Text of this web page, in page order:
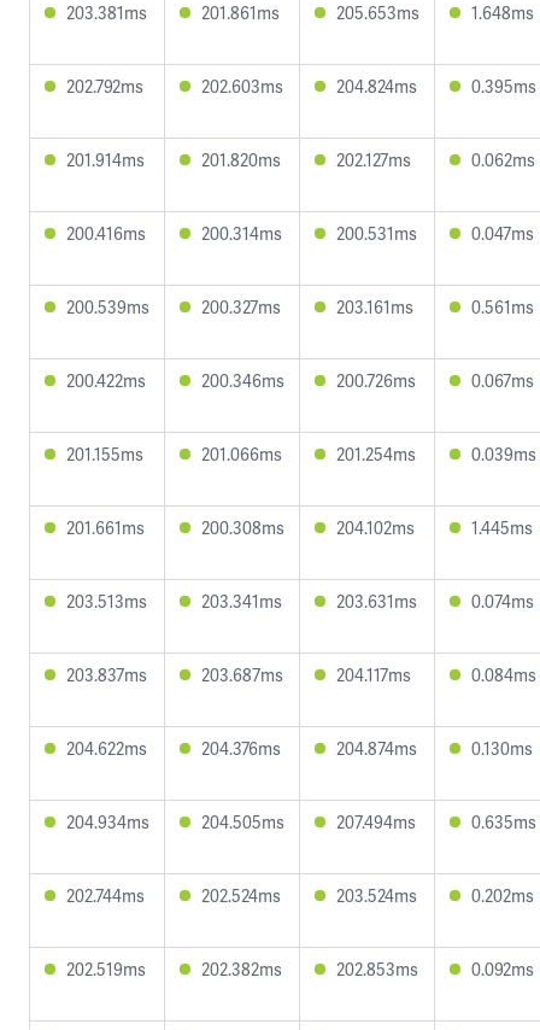
203.381ms 201.861ms 205.653ms 1.648ms
202.792ms 202.603ms 204.824ms 0.395ms
201.914ms 201.820ms 202.127ms 0.062ms
200.416ms 200.314ms 200.531ms 0.047ms
200.539ms 200.327ms 203.161ms 0.561ms
200.422ms 200.346ms 200.726ms 0.067ms
201.155ms 201.066ms 201.254ms 0.039ms
201.661ms 200.308ms 204.102ms 1.445ms
203.513ms 203.341ms 203.631ms 0.074ms
203.837ms 203.687ms 204.117ms 0.084ms
204.622ms 204.376ms 204.874ms 0.130ms
204.934ms 204.505ms 207.494ms 0.635ms
202.744ms 202.524ms 203.524ms 0.202ms
202.519ms 202.382ms 202.853ms 0.092ms